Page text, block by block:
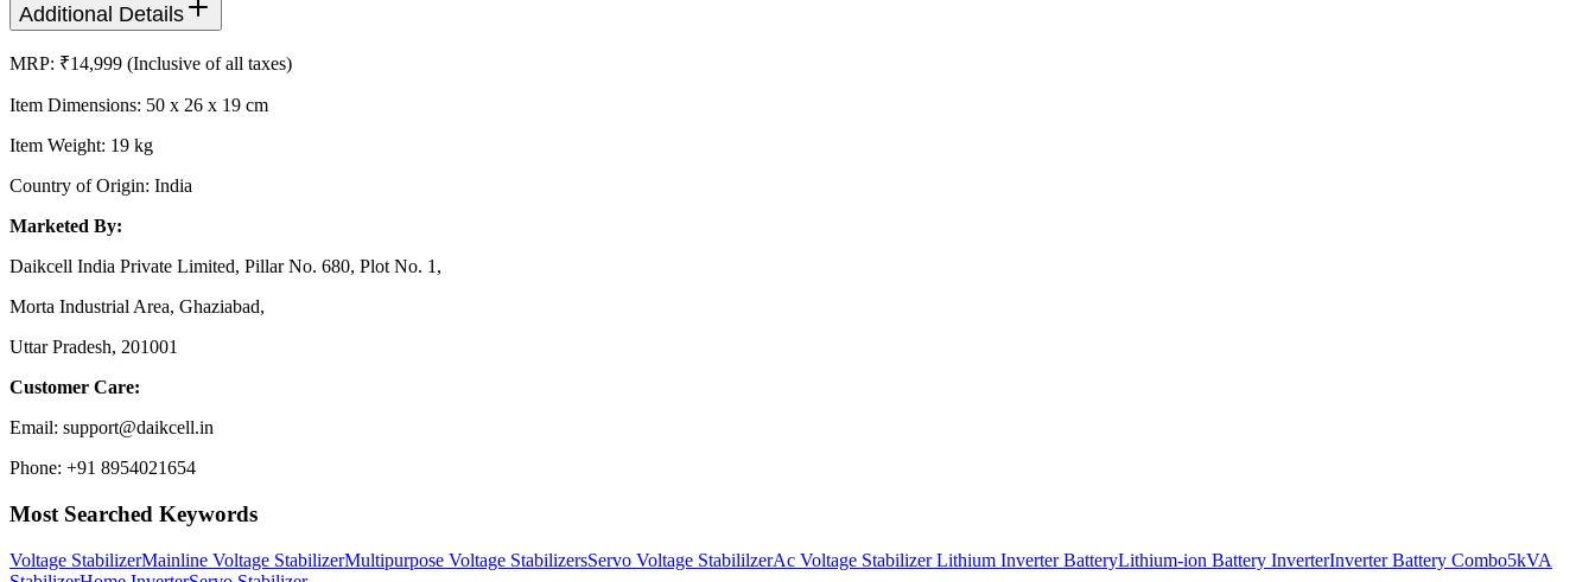
Additional Details
MRP: ₹14,999 (Inclusive of all taxes)
Item Dimensions: 50 x 26 x 19 cm
Item Weight: 19 kg
Country of Origin: India
Marketed By:
Daikcell India Private Limited, Pillar No. 680, Plot No. 1,
Morta Industrial Area, Ghaziabad,
Uttar Pradesh, 201001
Customer Care:
Email: support@daikcell.in
Phone: +91 8954021654
Most Searched Keywords
Voltage StabilizerMainline Voltage StabilizerMultipurpose Voltage StabilizersServo Voltage StabililzerAc Voltage StabilizerLithium Inverter BatteryLithium-ion Battery InverterInverter Battery Combo5kVA